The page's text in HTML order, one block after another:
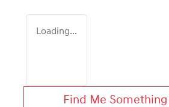
Loading...
Find Me